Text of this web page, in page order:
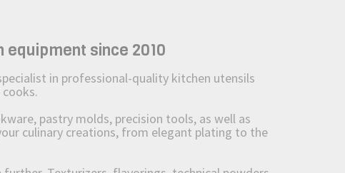
equipment since 2010
in professional-quality kitchen utensils
pastry molds, precision tools, as well as
culinary creations, from elegant plating to the